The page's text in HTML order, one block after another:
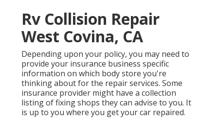
Rv Collision Repair
West Covina, CA
Depending upon your policy, you may need to
provide your insurance business specific
information on which body store you're
thinking about for the repair services. Some
insurance provider might have a collection
listing of fixing shops they can advise to you. It
is up to you where you get your car repaired.